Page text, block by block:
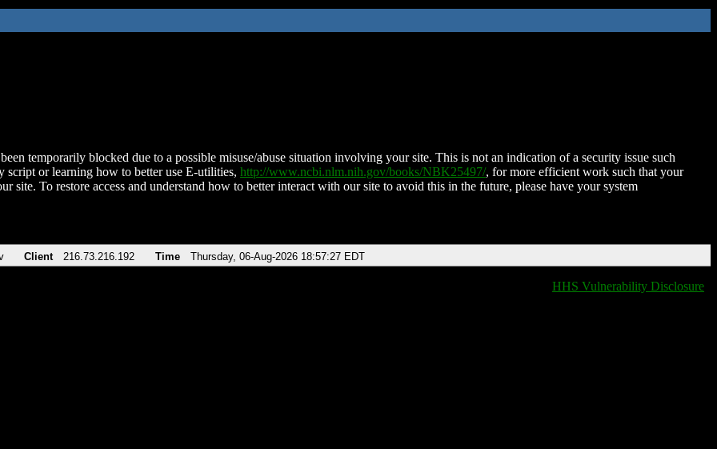
temporarily blocked due to a possible misuse/abuse situation involving your site. This is not an indication of a security issue such
script or learning how to better use E-utilities, http://www.ncbi.nlm.nih.gov/books/NBK25497/, for more efficient work such that your
site. To restore access and understand how to better interact with our site to avoid this in the future, please have your system
Client 216.73.216.192 Time Thursday, 06-Aug-2026 18:57:27 EDT
HHS Vulnerability Disclosure